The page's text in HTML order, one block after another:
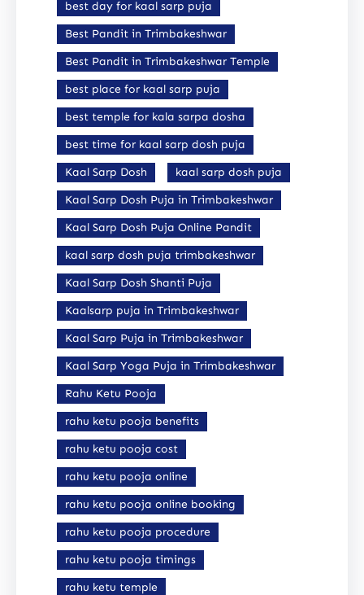
best day for kaal sarp puja
Best Pandit in Trimbakeshwar
Best Pandit in Trimbakeshwar Temple
best place for kaal sarp puja
best temple for kala sarpa dosha
best time for kaal sarp dosh puja
Kaal Sarp Dosh
kaal sarp dosh puja
Kaal Sarp Dosh Puja in Trimbakeshwar
Kaal Sarp Dosh Puja Online Pandit
kaal sarp dosh puja trimbakeshwar
Kaal Sarp Dosh Shanti Puja
Kaalsarp puja in Trimbakeshwar
Kaal Sarp Puja in Trimbakeshwar
Kaal Sarp Yoga Puja in Trimbakeshwar
Rahu Ketu Pooja
rahu ketu pooja benefits
rahu ketu pooja cost
rahu ketu pooja online
rahu ketu pooja online booking
rahu ketu pooja procedure
rahu ketu pooja timings
rahu ketu temple